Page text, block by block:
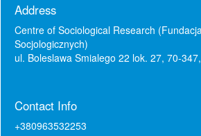
Address
Centre of Sociological Research
Socjologicznych)
ul. Boleslawa Smialego 22 lok. 27, 70-
Contact Info
+380963532253